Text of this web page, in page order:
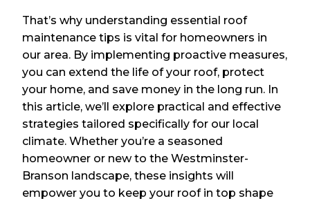
That’s why understanding essential roof
maintenance tips is vital for homeowners in
our area. By implementing proactive measures,
you can extend the life of your roof, protect
your home, and save money in the long run. In
this article, we’ll explore practical and effective
strategies tailored specifically for our local
climate. Whether you’re a seasoned
homeowner or new to the Westminster-
Branson landscape, these insights will
empower you to keep your roof in top shape